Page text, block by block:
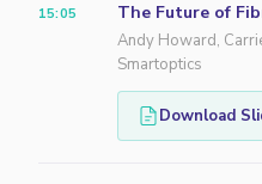
15:05 The Future of
Andy Howard,
Smartoptics
Download